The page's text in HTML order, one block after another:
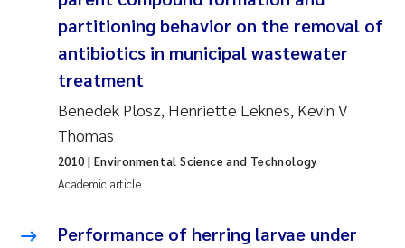
Ailbhe Lisette Macken
Anders Ruus
Leah Amber Jackson-Blake
Cathrine Brecke Gundersen
Solrun Figenschau Skjellum
partitioning behavior on the removal of
antibiotics in municipal wastewater
treatment
Benedek Plosz, Henriette Leknes, Kevin V
Thomas
Academic article
2010| Environmental Science and Technology
Performance of herring larvae under